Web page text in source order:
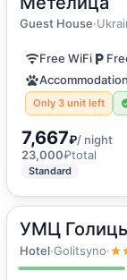
Guest House·
Holiday home
Free WiFi
Only 3 unit left
7,667₽/ night
23,000₽total
Standard
УМЦ
Hotel·Golitsyno·
14
3 guests
Twin Room